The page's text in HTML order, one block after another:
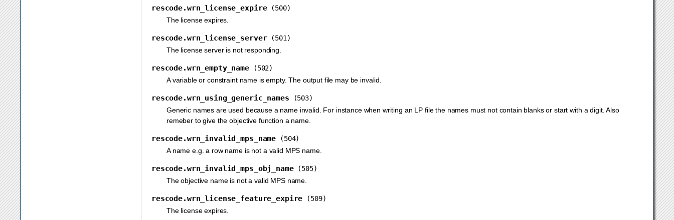
rescode.wrn_license_expire
(500)
The license expires.
rescode.wrn_license_server
(501)
The license server is not responding.
rescode.wrn_empty_name
(502)
A variable or constraint name is empty. The output file may be invalid.
rescode.wrn_using_generic_names
(503)
Generic names are used because a name invalid. For instance when writing an LP file the names must not contain blanks or start with a digit. Also
remeber to give the objective function a name.
rescode.wrn_invalid_mps_name
(504)
A name e.g. a row name is not a valid MPS name.
rescode.wrn_invalid_mps_obj_name
(505)
The objective name is not a valid MPS name.
rescode.wrn_license_feature_expire
(509)
The license expires.